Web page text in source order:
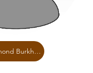
Raymond Burkholder